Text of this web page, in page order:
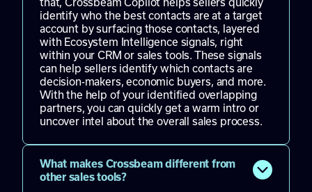
identify who the best contacts are at a target
account by surfacing those contacts, layered
with Ecosystem Intelligence signals, right
within your CRM or sales tools. These signals
can help sellers identify which contacts are
decision-makers, economic buyers, and more.
With the help of your identified overlapping
partners, you can quickly get a warm intro or
uncover intel about the overall sales process.
What makes Crossbeam different from
other sales tools?